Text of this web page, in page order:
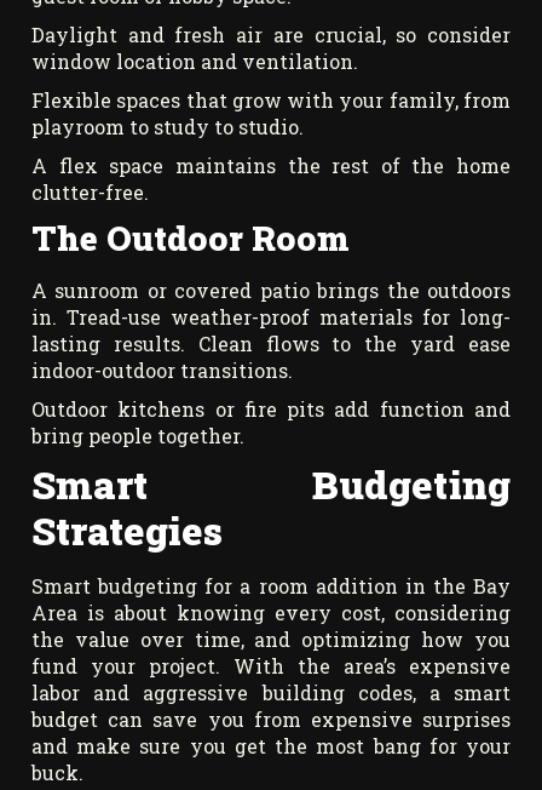
Daylight and fresh air are crucial, so consider
window location and ventilation.
Flexible spaces that grow with your family, from
playroom to study to studio.
A flex space maintains the rest of the home
clutter-free.
The Outdoor Room
A sunroom or covered patio brings the outdoors
in. Tread-use weather-proof materials for long-
lasting results. Clean flows to the yard ease
indoor-outdoor transitions.
Outdoor kitchens or fire pits add function and
bring people together.
Smart Budgeting
Strategies
Smart budgeting for a room addition in the Bay
Area is about knowing every cost, considering
the value over time, and optimizing how you
fund your project. With the area’s expensive
labor and aggressive building codes, a smart
budget can save you from expensive surprises
and make sure you get the most bang for your
buck.